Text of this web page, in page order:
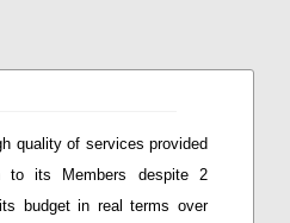
quality of services provided
to its Members despite 2
budget in real terms over